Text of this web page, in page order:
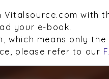
with
your e-book.
which means only
please refer to our